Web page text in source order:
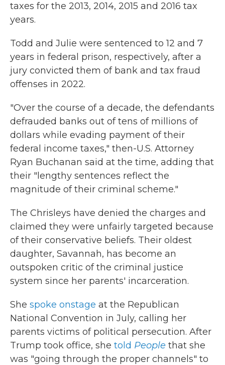
taxes for the 2013, 2014, 2015 and 2016 tax
years.
Todd and Julie were sentenced to 12 and 7
years in federal prison, respectively, after a
jury convicted them of bank and tax fraud
offenses in 2022.
"Over the course of a decade, the defendants
defrauded banks out of tens of millions of
dollars while evading payment of their
federal income taxes," then-U.S. Attorney
Ryan Buchanan said at the time, adding that
their "lengthy sentences reflect the
magnitude of their criminal scheme."
The Chrisleys have denied the charges and
claimed they were unfairly targeted because
of their conservative beliefs. Their oldest
daughter, Savannah, has become an
outspoken critic of the criminal justice
system since her parents' incarceration.
She spoke onstage at the Republican
National Convention in July, calling her
parents victims of political persecution. After
Trump took office, she told People that she
was "going through the proper channels" to